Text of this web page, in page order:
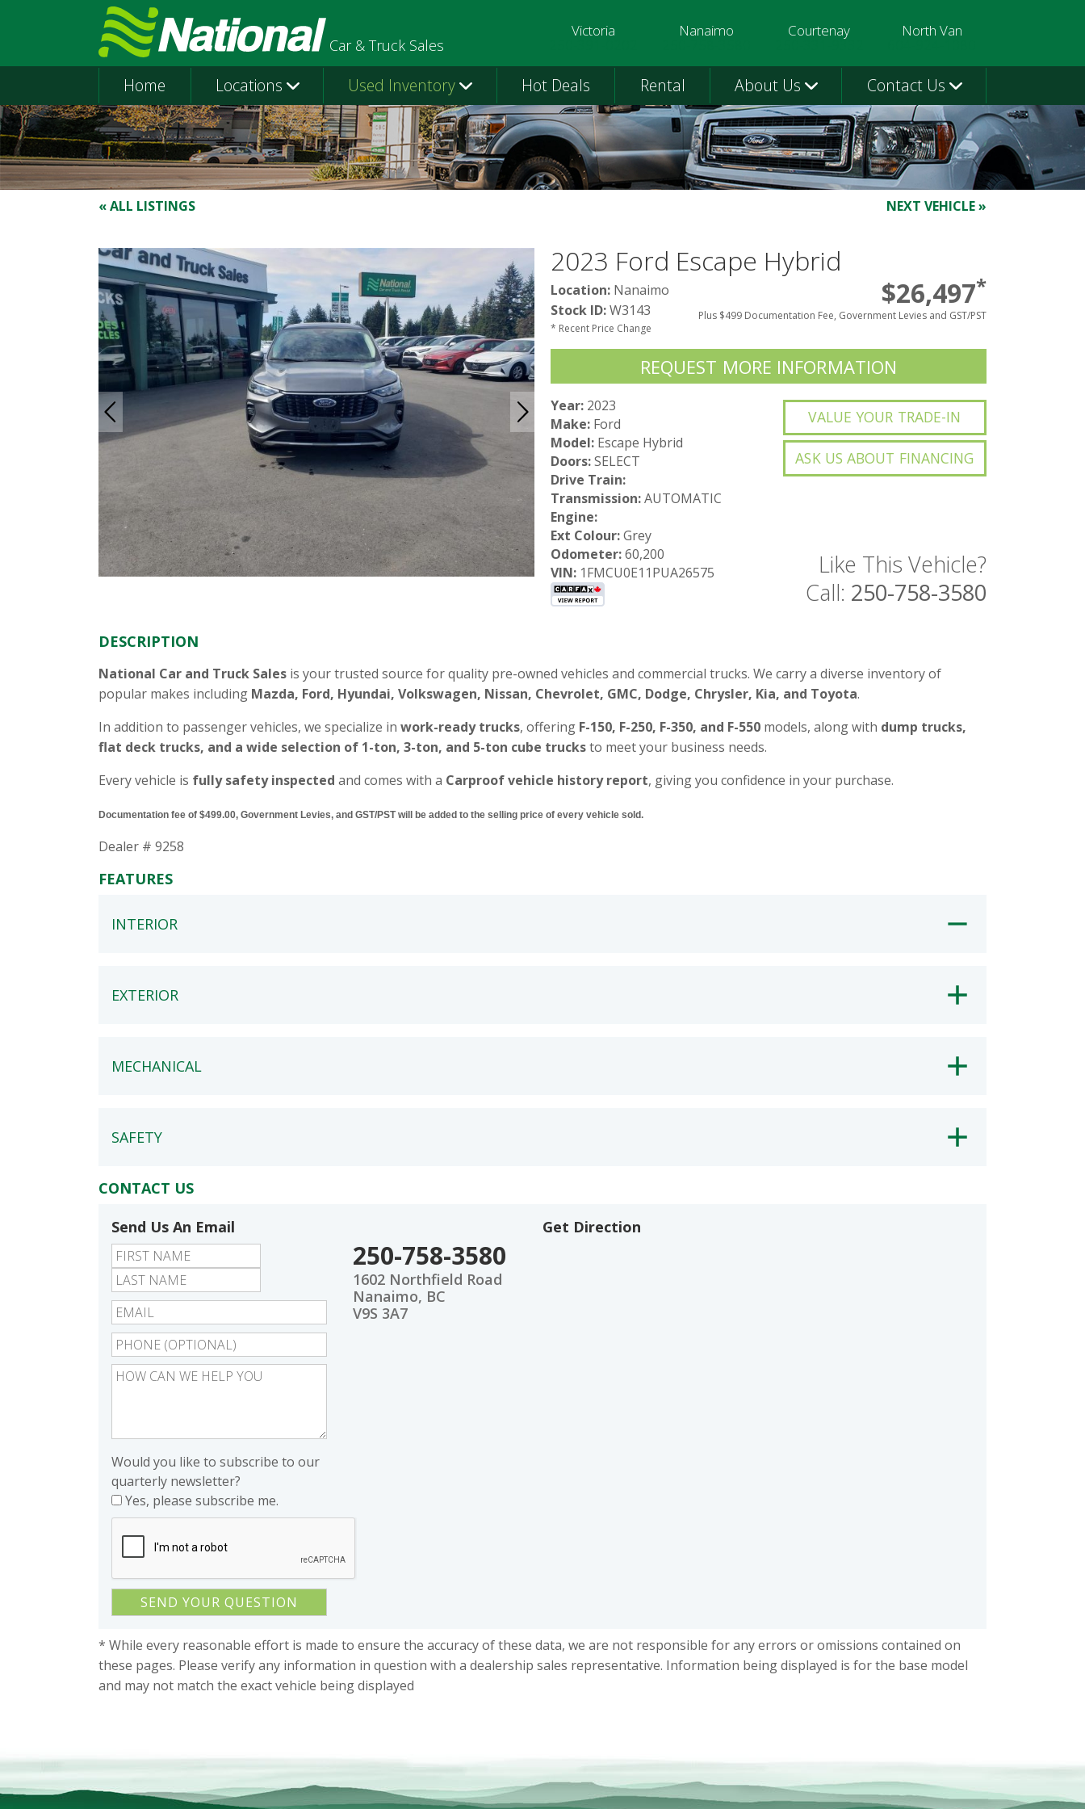
Car & Truck Sales
Victoria Nanaimo Courtenay
250-331-9332
North Van
Home Locations Used Inventory Hot Deals Rental About Us Contact Us
« ALL LISTINGS NEXT VEHICLE »
2023 Ford Escape Hybrid
Location: Nanaimo
Stock ID:W3143 $26,497*
Plus $499 Documentation Fee, Government Levies and GST/PST
* Recent Price Change
REQUEST MORE INFORMATION
Year: 2023
Make: Ford
Model: Escape Hybrid
Doors:SELECT
Drive Train:
Transmission:AUTOMATIC
Engine:
Ext Colour:Grey
Odometer:60,200
VIN: 1FMCU0E11PUA26575
VALUE YOUR TRADE-IN
ASK US ABOUT FINANCING
Like This Vehicle?
Call: 250-758-3580
DESCRIPTION
National Car and Truck Sales is your trusted source for quality pre-owned vehicles and commercial trucks. We carry a diverse inventory of
popular makes including Mazda, Ford, Hyundai, Volkswagen, Nissan, Chevrolet, GMC, Dodge, Chrysler, Kia, and Toyota.
In addition to passenger vehicles, we specialize in work-ready trucks, offering F-150, F-250, F-350, and F-550 models, along with dump trucks,
flat deck trucks, and a wide selection of 1-ton, 3-ton, and 5-ton cube trucksto meet your business needs.
Every vehicle is fully safety inspected and comes with a Carproof vehicle history report, giving you confidence in your purchase.
Documentation fee of $499.00, Government Levies, and GST/PST will be added to the selling price of every vehicle sold.
Dealer # 9258
FEATURES
INTERIOR
EXTERIOR
MECHANICAL
SAFETY
CONTACT US
Send Us An Email
Would you like to subscribe to our
quarterly newsletter?
Yes, please subscribe me.
250-758-3580
1602 Northfield Road
Nanaimo, BC
V9S 3A7
Get Direction
* While every reasonable effort is made to ensure the accuracy of these data, we are not responsible for any errors or omissions contained on
these pages. Please verify any information in question with a dealership sales representative. Information being displayed is for the base model
and may not match the exact vehicle being displayed